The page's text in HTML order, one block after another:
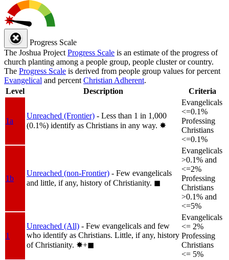
Progress Scale
The Joshua Project Progress Scale is an estimate of the progress of
church planting among a people group, people cluster or country.
The Progress Scale is derived from people group values for percent
Evangelical and percent Christian Adherent.
Level
Description Criteria
1a
Unreached (Frontier) - Less than 1 in 1,000
(0.1%) identify as Christians in any way. ✸︎
Evangelicals
<=0.1%
Professing
Christians
<=0.1%
1b
Unreached (non-Frontier) - Few evangelicals
and little, if any, history of Christianity. ◼︎
Evangelicals
>0.1% and
<=2%
Professing
Christians
>0.1% and
<=5%
1
Unreached (All) - Few evangelicals and few
who identify as Christians. Little, if any, history
of Christianity. ✸︎+◼︎
Evangelicals
<= 2%
Professing
Christians
<= 5%